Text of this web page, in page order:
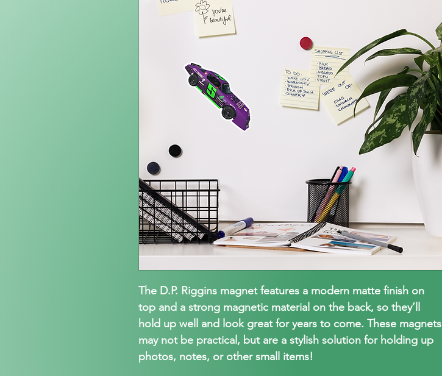
The D.P. Riggins magnet features a modern matte finish on
top and a strong magnetic material on the back, so they’ll
hold up well and look great for years to come. These magnets
may not be practical, but are a stylish solution for holding up
photos, notes, or other small items!